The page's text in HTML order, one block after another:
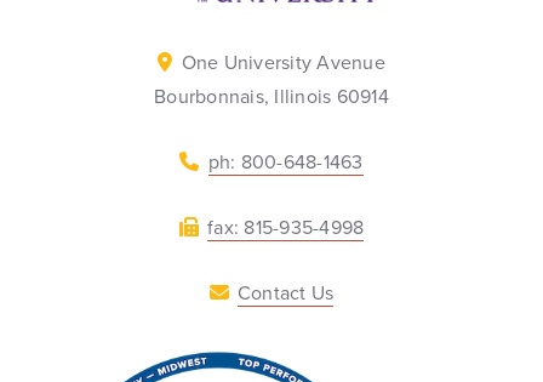
One University Avenue
Bourbonnais, Illinois 60914
ph: 800-648-1463
fax: 815-935-4998
Contact Us